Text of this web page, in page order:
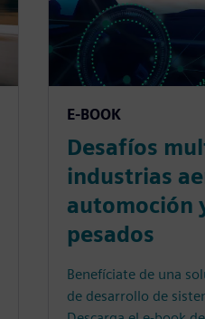
E-BOOK
Desafíos
industrias
automoción
pesados
Benefíciate de una
de desarrollo de